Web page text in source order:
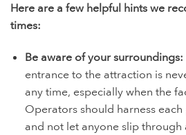
Here are a few helpful hints we
times:
Be aware of your surroundings:
entrance to the attraction is
any time, especially when the
Operators should harness
and not let anyone slip through